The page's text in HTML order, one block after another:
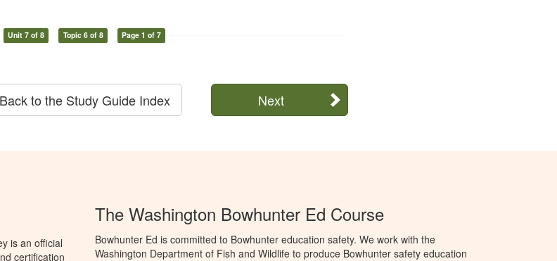
Unit 7 of 8 Topic 6 of 8 Page 1 of 7
Next
Back to the Study Guide Index
is an official
certification
The Washington Bowhunter Ed Course
Bowhunter Ed is committed to Bowhunter education safety. We work with the
Washington Department of Fish and Wildlife to produce Bowhunter safety education